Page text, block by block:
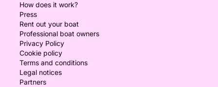
How does it work?
Press
Rent out your boat
Professional boat owners
Privacy Policy
Cookie policy
Terms and conditions
Legal notices
Partners